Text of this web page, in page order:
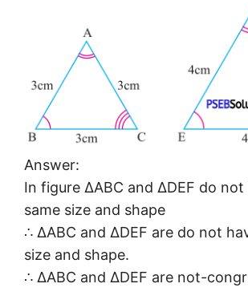
Answer:
In figure ΔABC and ΔDEF do
same size and shape
∴ ΔABC and ΔDEF are do not
size and shape.
∴ ΔABC and ΔDEF are not-